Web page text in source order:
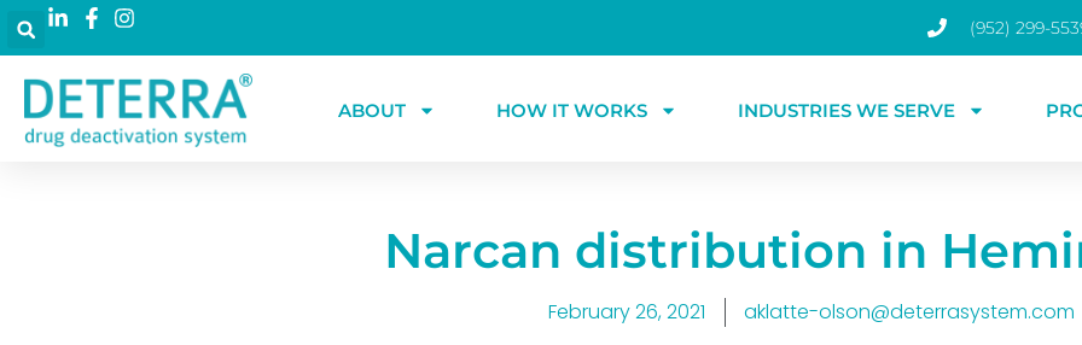
(952) 299-
ABOUT HOW IT WORKS INDUSTRIES WE SERVE
Narcan distribution in
February 26, 2021 aklatte-olson@deterrasystem.com